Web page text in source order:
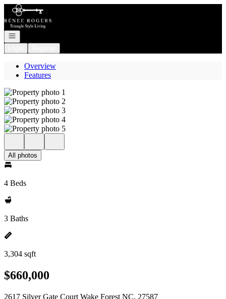
Go to: Homepage
Open navigation
Overview
Features
All photos
4 Beds
3 Baths
3,304 sqft
$660,000
2617 Silver Gate Court Wake Forest NC, 27587